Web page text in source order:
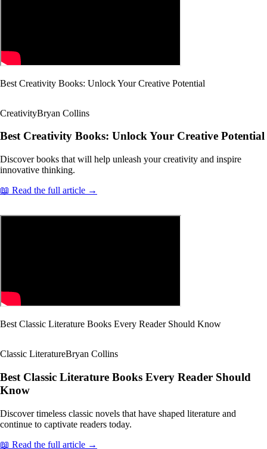
Best Creativity Books: Unlock Your Creative Potential
CreativityBryan Collins
Best Creativity Books: Unlock Your Creative Potential
Discover books that will help unleash your creativity and inspire
innovative thinking.
📖 Read the full article →
Best Classic Literature Books Every Reader Should Know
Classic LiteratureBryan Collins
Best Classic Literature Books Every Reader Should
Know
Discover timeless classic novels that have shaped literature and
continue to captivate readers today.
📖 Read the full article →